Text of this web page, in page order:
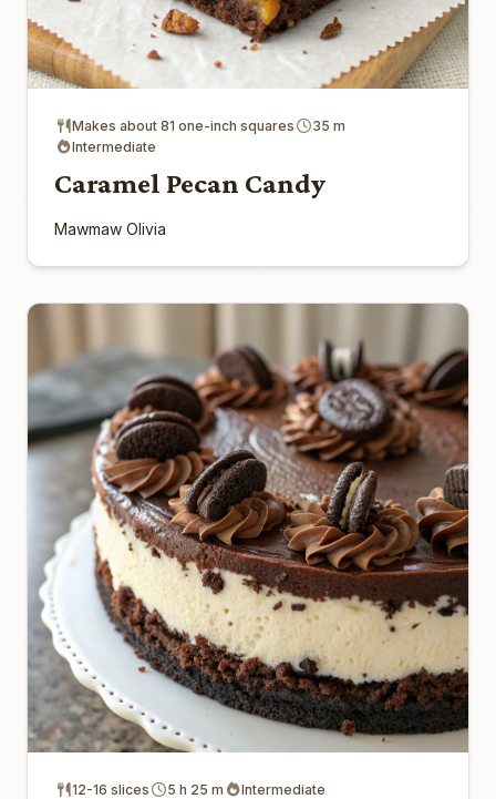
Makes about 81 one-inch squares
35 m
Intermediate
Caramel Pecan Candy
Mawmaw Olivia
12-16 slices 5 h 25 m Intermediate